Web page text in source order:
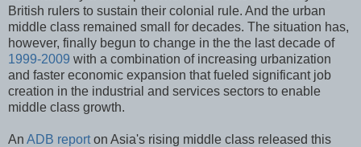
British rulers to sustain their colonial rule. And the urban
middle class remained small for decades. The situation has,
however, finally begun to change in the the last decade of
1999-2009 with a combination of increasing urbanization
and faster economic expansion that fueled significant job
creation in the industrial and services sectors to enable
middle class growth.
An ADB reporton Asia's rising middle class released this